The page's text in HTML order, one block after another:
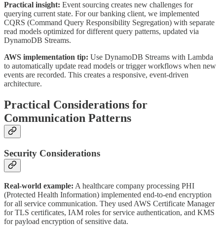
Practical insight: Event sourcing creates new challenges for
querying current state. For our banking client, we implemented
CQRS (Command Query Responsibility Segregation) with separate
read models optimized for different query patterns, updated via
DynamoDB Streams.
AWS implementation tip: Use DynamoDB Streams with Lambda
to automatically update read models or trigger workflows when new
events are recorded. This creates a responsive, event-driven
architecture.
Practical Considerations for
Communication Patterns
Security Considerations
Real-world example: A healthcare company processing PHI
(Protected Health Information) implemented end-to-end encryption
for all service communication. They used AWS Certificate Manager
for TLS certificates, IAM roles for service authentication, and KMS
for payload encryption of sensitive data.